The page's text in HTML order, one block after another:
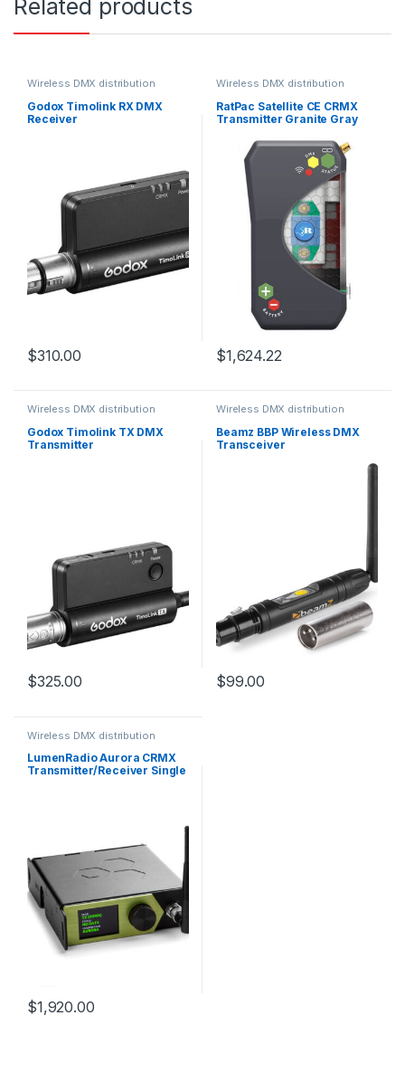
Related products
Wireless DMX distribution
Godox Timolink RX DMX
Receiver
$310.00
Wireless DMX distribution
RatPac Satellite CE CRMX
Transmitter Granite Gray
$1,624.22
Wireless DMX distribution
Godox Timolink TX DMX
Transmitter
$325.00
Wireless DMX distribution
Beamz BBP Wireless DMX
Transceiver
$99.00
Wireless DMX distribution
LumenRadio Aurora CRMX
Transmitter/Receiver Single
$1,920.00